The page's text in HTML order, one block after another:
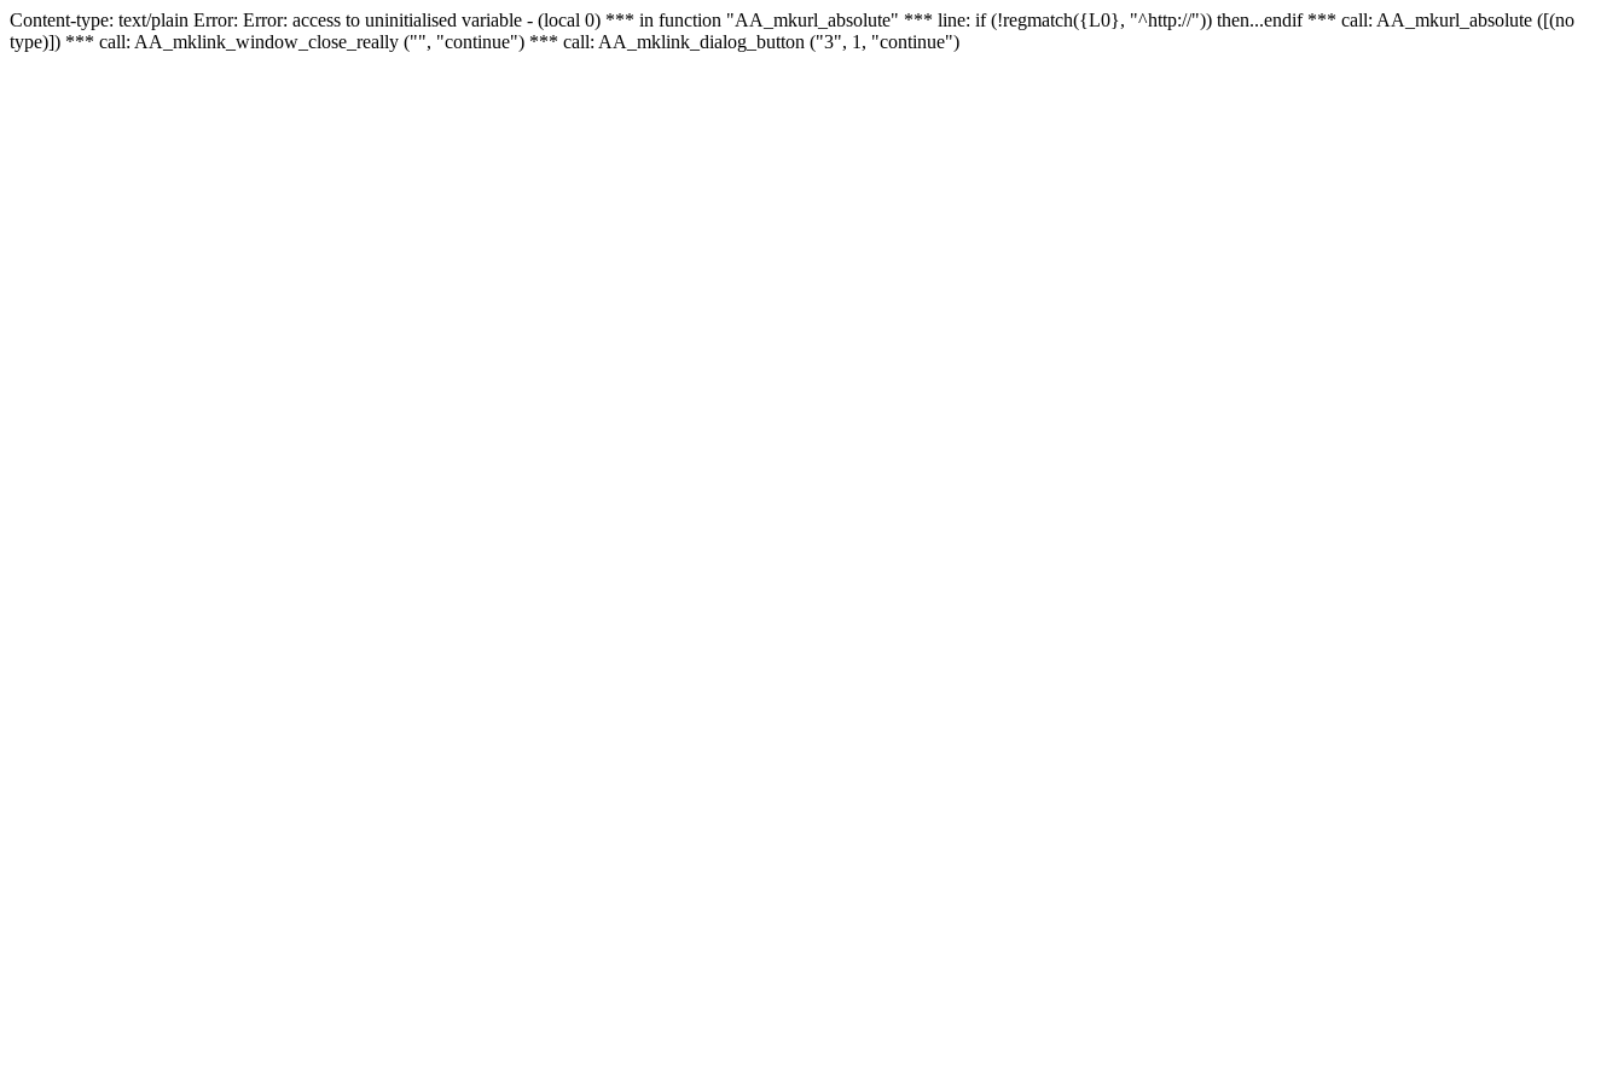
Content-type: text/plain Error: Error: access to uninitialised variable - (local 0) *** in function "AA_mkurl_absolute" *** line: if (!regmatch({L0}, "^http://")) then...endif *** call: AA_mkurl_absolute ([(no
type)]) *** call: AA_mklink_window_close_really ("", "continue") *** call: AA_mklink_dialog_button ("3", 1, "continue")